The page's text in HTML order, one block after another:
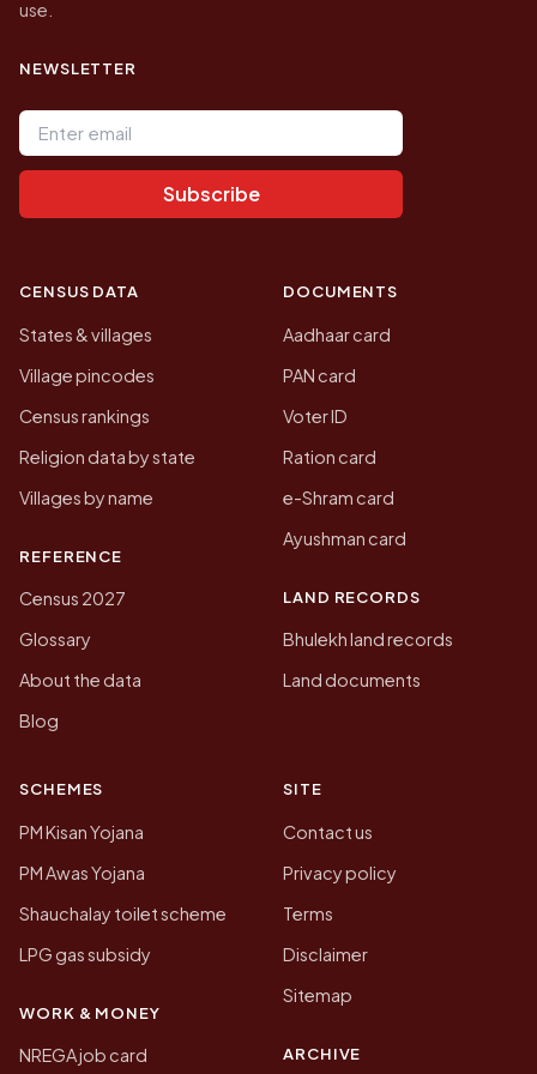
use.
NEWSLETTER
Email address
Subscribe
CENSUS DATA
States & villages
Village pincodes
Census rankings
Religion data by state
Villages by name
REFERENCE
Census 2027
Glossary
About the data
Blog
DOCUMENTS
Aadhaar card
PAN card
Voter ID
Ration card
e-Shram card
Ayushman card
LAND RECORDS
Bhulekh land records
Land documents
SCHEMES
PM Kisan Yojana
PM Awas Yojana
Shauchalay toilet scheme
LPG gas subsidy
WORK & MONEY
NREGA job card
SITE
Contact us
Privacy policy
Terms
Disclaimer
Sitemap
ARCHIVE